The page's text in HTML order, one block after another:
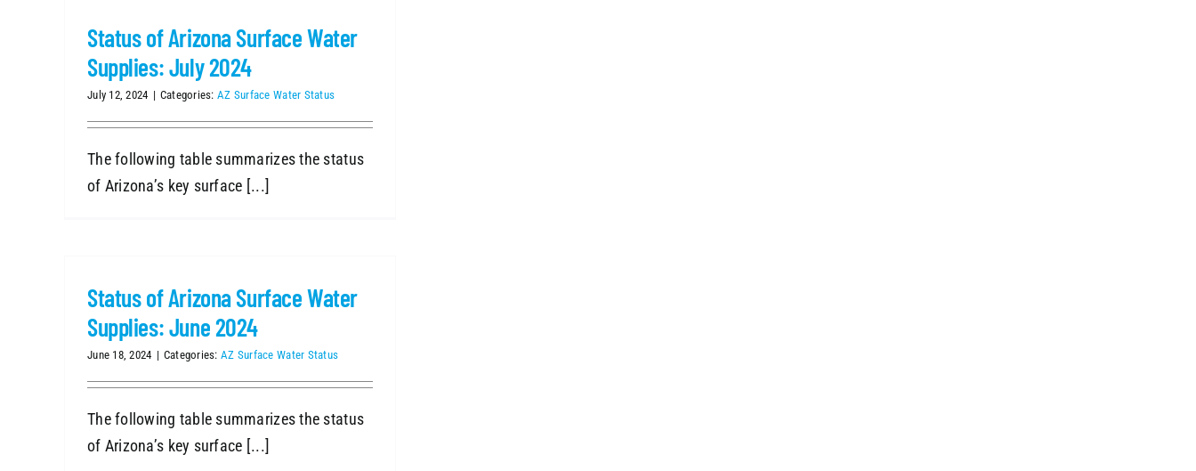
Status of Arizona Surface Water
Supplies: July 2024
July 12, 2024 | Categories:AZ Surface Water Status
The following table summarizes the status
of Arizona’s key surface [...]
Status of Arizona Surface Water
Supplies: June 2024
June 18, 2024 | Categories:AZ Surface Water Status
The following table summarizes the status
of Arizona’s key surface [...]